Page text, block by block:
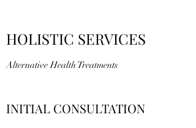
HOLISTIC SERVICES
Alternative Health Treatments
INITIAL CONSULTATION